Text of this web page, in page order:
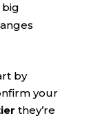
big
by
your
they’re